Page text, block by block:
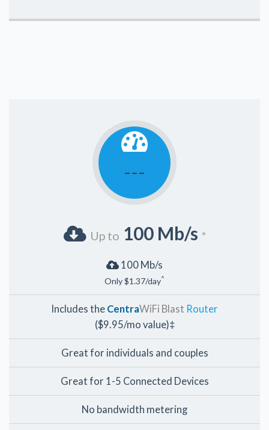
---
Up to 100 Mb/s *
100 Mb/s
Only $1.37/day^
Includes the CentraWiFi Blast Router
($9.95/mo value)‡
Great for individuals and couples
Great for 1-5 Connected Devices
No bandwidth metering